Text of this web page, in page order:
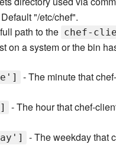
"/etc/chef".
path to the chef-
on a system or the bin
- The minute that
- The hour that chef-
- The weekday that